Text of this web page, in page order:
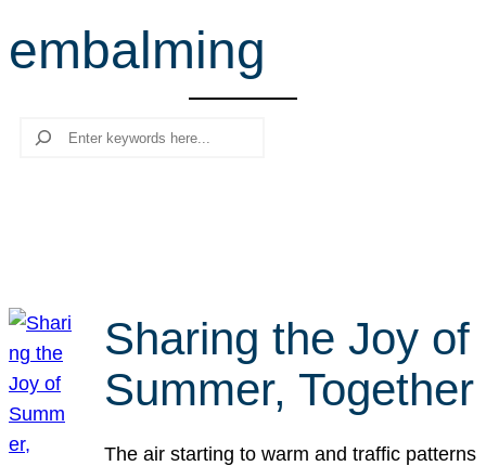
r
c
embalming
Search
Sharing the Joy of
Summer, Together
The air starting to warm and traffic patterns